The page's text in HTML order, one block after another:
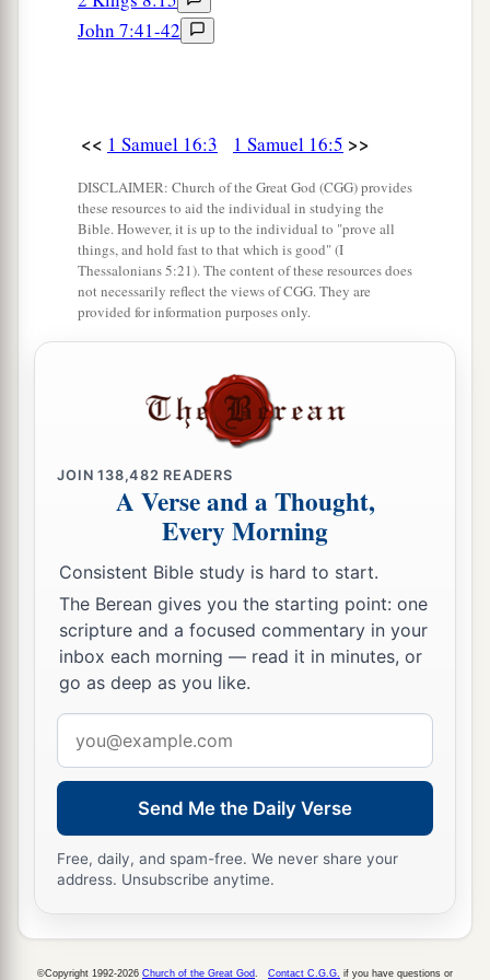
the one!” ‡
of the Lord
came upon David from that day
A Distressing Spirit Troubles Saul
aBut the Spirit of theLorddeparted from Saul,
andba distressing spirit from the
him. ‡
And Saul’s servants said to him, “Surely, a
distressing spirit from God is troubling you.
Let our master now command your servants,
before you, to seek out a manwho
skillful player on the harp. And it shall be that he
will
play it with his hand when the
distressing
spirit from God is upon you, and you shall be
well.”
17So Saul said to his servants, “Provide me now
a man who can play well, and bring
18Then one of the servants answered and said,
“Look, I have seen a son of Jesse the
Bethlehemite,whoisskillful in playing, a mighty
man of valor, a man of war, prudent in speech,
him.”
19
John 7:41-42
<< 1 Samuel 16:3 1 Samuel 16:5 >>
DISCLAIMER: Church of the Great God (CGG) provides
these resources to aid the individual in studying the
Bible. However, it is up to the individual to "prove all
things, and hold fast to that which is good" (I
Thessalonians 5:21). The content of these resources does
not necessarily reflect the views of CGG. They are
provided for information purposes only.
JOIN138,482 READERS
A Verse and a Thought,
Every Morning
Consistent Bible study is hard to start.
The Berean gives you the starting point: one
scripture and a focused commentary in your
inbox each morning — read it in minutes, or
go as deep as you like.
address
Send Me the Daily Verse
Free, daily, and spam-free. We never share your
address. Unsubscribe anytime.
©Copyright 1992-2026 Church of the Great God Contact C.G.G. if you have questions or